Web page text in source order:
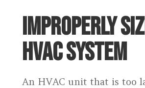
IMPROPERLY
HVAC SYSTEM
An HVAC unit that is too